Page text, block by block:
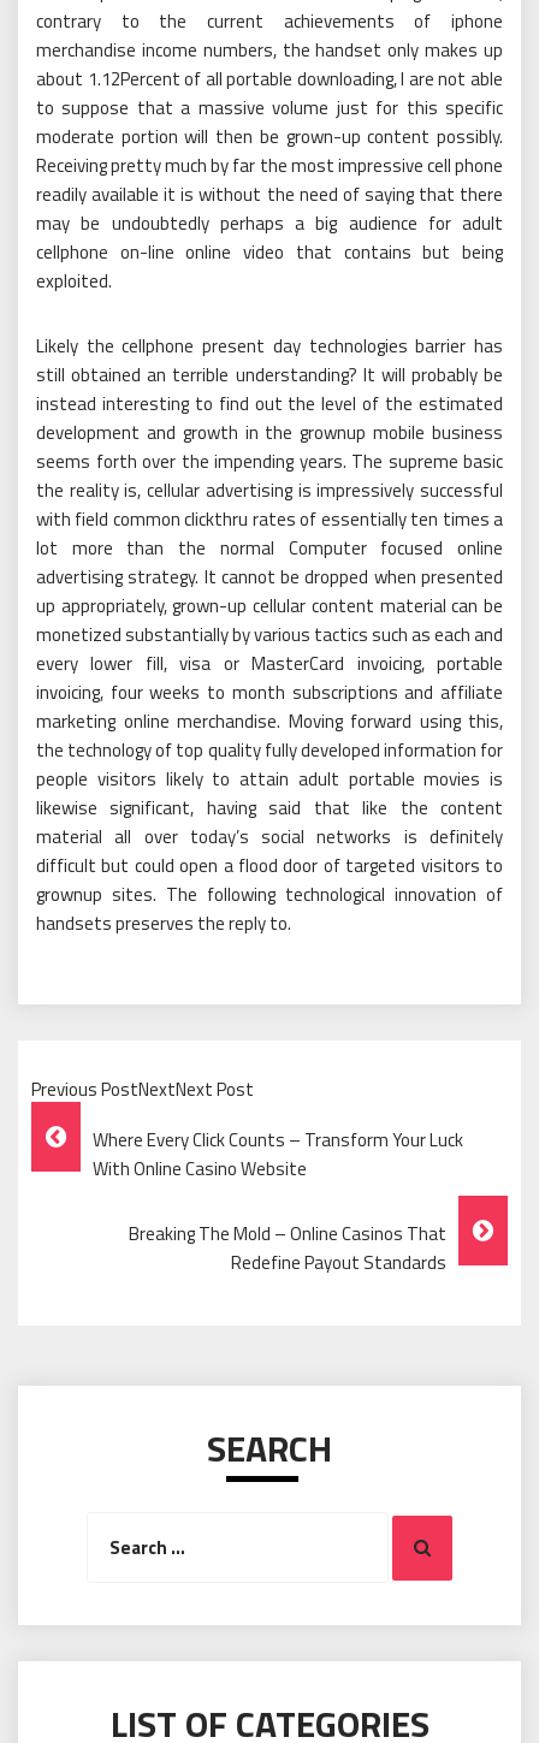
contrary to the current achievements of iphone
merchandise income numbers, the handset only makes up
about 1.12Percent of all portable downloading, I are not able
to suppose that a massive volume just for this specific
moderate portion will then be grown-up content possibly.
Receiving pretty much by far the most impressive cell phone
readily available it is without the need of saying that there
may be undoubtedly perhaps a big audience for adult
cellphone on-line online video that contains but being
exploited.
Likely the cellphone present day technologies barrier has
still obtained an terrible understanding? It will probably be
instead interesting to find out the level of the estimated
development and growth in the grownup mobile business
seems forth over the impending years. The supreme basic
the reality is, cellular advertising is impressively successful
with field common clickthru rates of essentially ten times a
lot more than the normal Computer focused online
advertising strategy. It cannot be dropped when presented
up appropriately, grown-up cellular content material can be
monetized substantially by various tactics such as each and
every lower fill, visa or MasterCard invoicing, portable
invoicing, four weeks to month subscriptions and affiliate
marketing online merchandise. Moving forward using this,
the technology of top quality fully developed information for
people visitors likely to attain adult portable movies is
likewise significant, having said that like the content
material all over today’s social networks is definitely
difficult but could open a flood door of targeted visitors to
grownup sites. The following technological innovation of
handsets preserves the reply to.
Previous PostNextNext Post
Post
Navigation
Where Every Click Counts – Transform Your Luck
With Online Casino Website
Breaking The Mold – Online Casinos That
Redefine Payout Standards
SEARCH
Search
LIST OF CATEGORIES